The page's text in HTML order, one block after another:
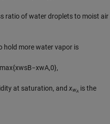
ratio of water droplets to moist air
hold more water vapor is
max{xwsB−xwA,0},
at saturation, and xwA is the